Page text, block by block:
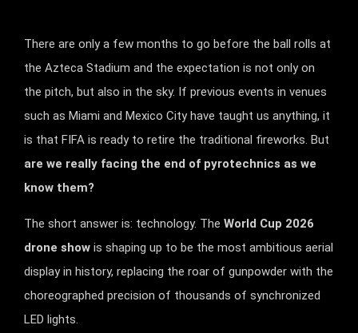
There are only a few months to go before the ball rolls at
the Azteca Stadium and the expectation is not only on
the pitch, but also in the sky. If previous events in venues
such as Miami and Mexico City have taught us anything, it
is that FIFA is ready to retire the traditional fireworks. But
are we really facing the end of pyrotechnics as we
know them?
The short answer is: technology. The World Cup 2026
drone show is shaping up to be the most ambitious aerial
display in history, replacing the roar of gunpowder with the
choreographed precision of thousands of synchronized
LED lights.